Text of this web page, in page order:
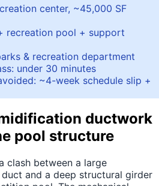
center, ~45,000 SF
recreation pool + support
& recreation department
under 30 minutes
~4-week schedule slip +
ductwork
pool structure
clash between a large
and a deep structural girder